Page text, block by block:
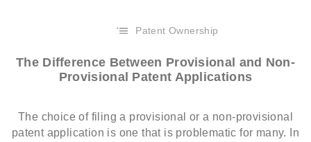
Patent Ownership
The Difference Between Provisional and Non-
Provisional Patent Applications
The choice of filing a provisional or a non-provisional
patent application is one that is problematic for many. In